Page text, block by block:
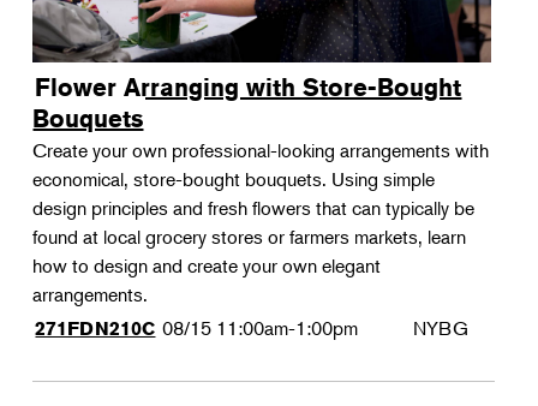
Flower Arranging with Store-Bought
Bouquets
Create your own professional-looking arrangements with
economical, store-bought bouquets. Using simple
design principles and fresh flowers that can typically be
found at local grocery stores or farmers markets, learn
how to design and create your own elegant
arrangements.
271FDN210C 08/15 11:00am-1:00pm NYBG